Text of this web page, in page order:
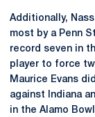
Additionally,
most by a Penn
record seven in
player to force
Maurice Evans
against Indiana
in the Alamo